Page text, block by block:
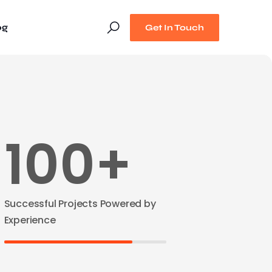
Get In Touch
100+
Successful Projects Powered by
Experience